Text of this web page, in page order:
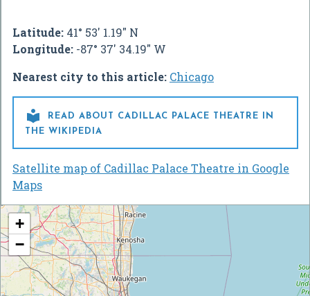
Latitude: 41° 53' 1.19" N
Longitude: -87° 37' 34.19" W
Nearest city to this article: Chicago

READ ABOUT CADILLAC PALACE THEATRE IN
THE WIKIPEDIA
Satellite map of Cadillac Palace Theatre in Google
Maps
+
−